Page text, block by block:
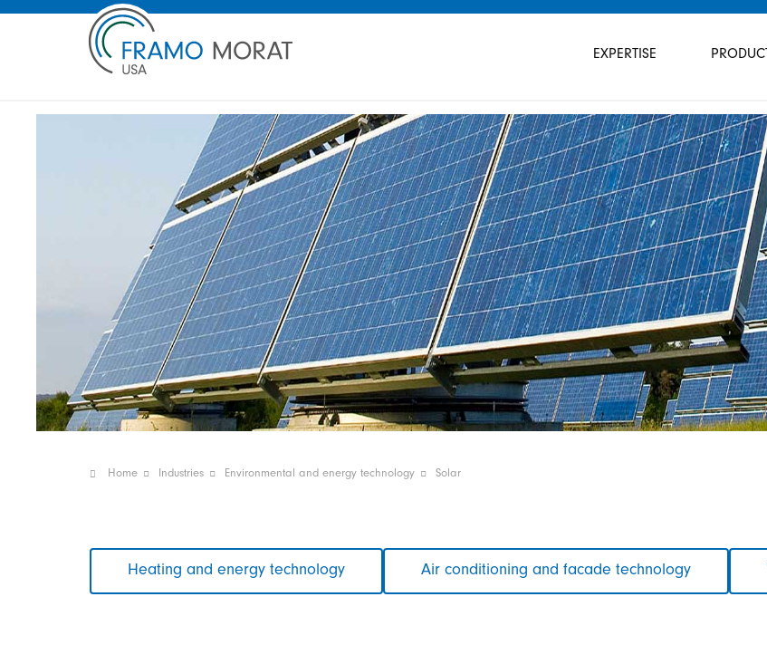
navigation
EXPERTISE
Home Industries Environmental and energy technology Solar
navigationHeating and energy technology Air conditioning and facade technology